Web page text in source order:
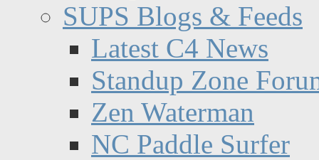
SUPS Blogs & Feeds
Latest C4 News
Standup Zone
Zen Waterman
NC Paddle Surfer